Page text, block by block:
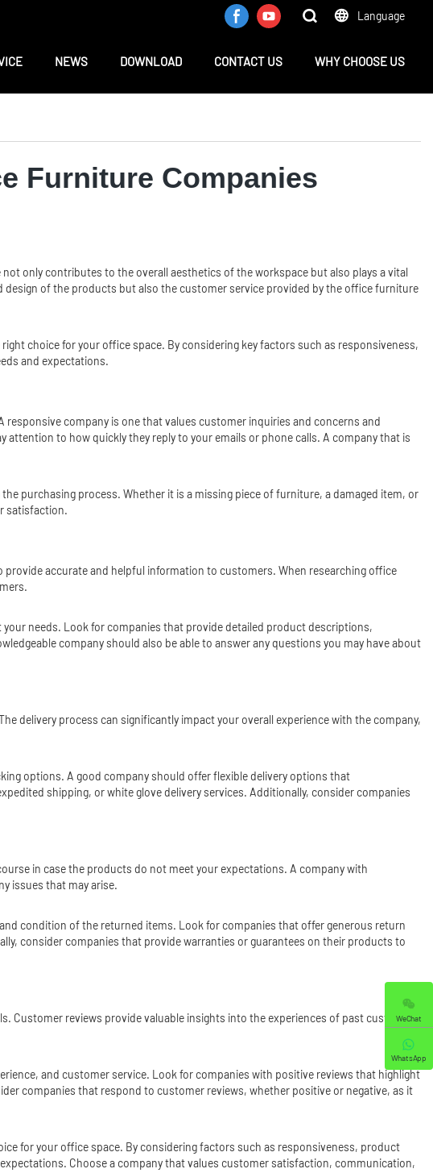
Language
NEWS DOWNLOAD CONTACT US WHY CHOOSE US
Furniture Companies
only contributes to the overall aesthetics of the workspace but also plays a vital
of the products but also the customer service provided by the office furniture
choice for your office space. By considering key factors such as responsiveness,
and expectations.
company is one that values customer inquiries and concerns and
to how quickly they reply to your emails or phone calls. A company that is
purchasing process. Whether it is a missing piece of furniture, a damaged item, or
satisfaction.
accurate and helpful information to customers. When researching office
needs. Look for companies that provide detailed product descriptions,
company should also be able to answer any questions you may have about
delivery process can significantly impact your overall experience with the company,
options. A good company should offer flexible delivery options that
shipping, or white glove delivery services. Additionally, consider companies
in case the products do not meet your expectations. A company with
issues that may arise.
condition of the returned items. Look for companies that offer generous return
consider companies that provide warranties or guarantees on their products to
Customer reviews provide valuable insights into the experiences of past customers
and customer service. Look for companies with positive reviews that highlight
companies that respond to customer reviews, whether positive or negative, as it
for your office space. By considering factors such as responsiveness, product
Choose a company that values customer satisfaction, communication,
WeChat
WhatsApp